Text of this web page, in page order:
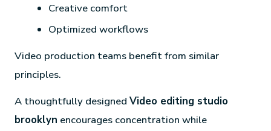
Creative comfort
Optimized workflows
Video production teams benefit from similar
principles.
A thoughtfully designedVideo editing studio
brooklyn encourages concentration while